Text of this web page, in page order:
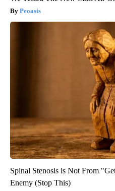
Peoasis
Spinal Stenosis is Not From
Enemy (Stop This)